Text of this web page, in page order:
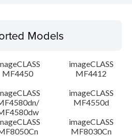
Models
MF4450
imageCLASS
MF4412
imageCLASS
MF4550d
imageCLASS
MF8030Cn